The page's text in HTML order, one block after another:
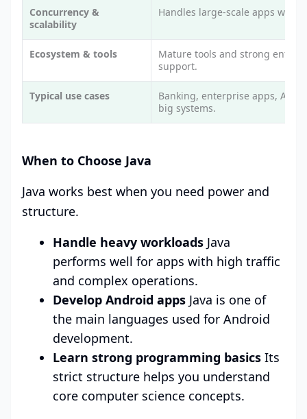
Concurrency &
scalability
Handles large-scale apps well.
Ecosystem & tools
Mature tools and strong
support.
Typical use cases
Banking, enterprise apps,
big systems.
When to Choose Java
Java works best when you need power and
structure.
Handle heavy workloads Java
performs well for apps with high traffic
and complex operations.
Develop Android apps Java is one of
the main languages used for Android
development.
Learn strong programming basics Its
strict structure helps you understand
core computer science concepts.